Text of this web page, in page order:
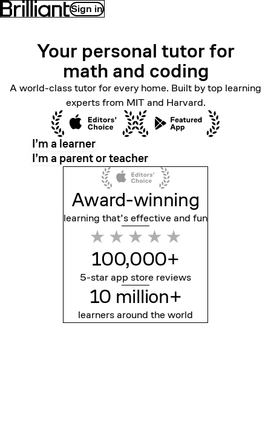
Sign in
Your personal tutor for
math and coding
A world-class tutor for every home. Built by top learning
experts from MIT and Harvard.
I’m a learner
I’m a parent or teacher
Award-winning
learning that’s effectiveand fun
100,000+
5-star app store reviews
10 million+
learners around the world